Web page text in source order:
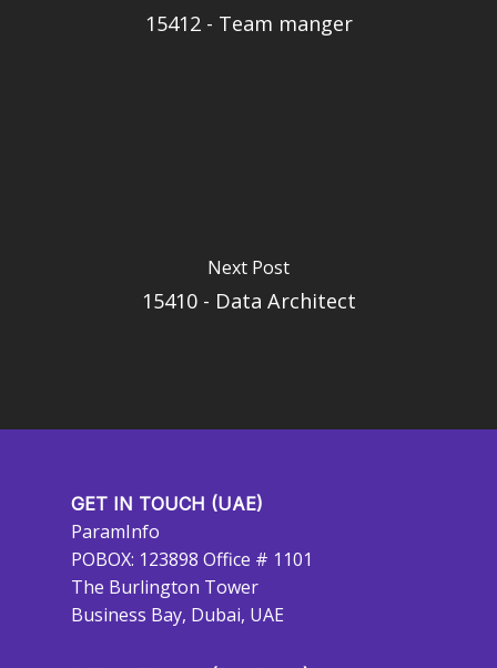
15412 - Team manger
Next Post
15410 - Data Architect
GET IN TOUCH (UAE)
ParamInfo
POBOX: 123898 Office # 1101
The Burlington Tower
Business Bay, Dubai, UAE